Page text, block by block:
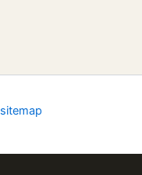
sitemap